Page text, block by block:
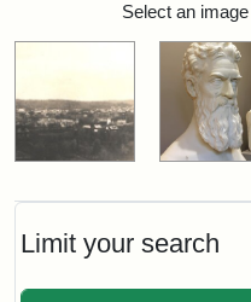
Limit your search
Search Results
Select an